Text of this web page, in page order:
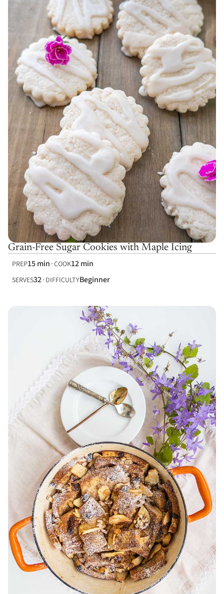
Grain-Free Sugar Cookies with Maple Icing
PREP15 min COOK12 min
SERVES32 DIFFICULTYBeginner